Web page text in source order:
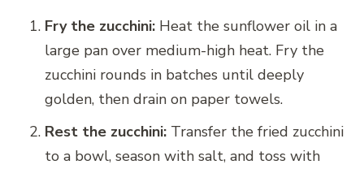
Fry the zucchini: Heat the sunflower oil in a
large pan over medium-high heat. Fry the
zucchini rounds in batches until deeply
golden, then drain on paper towels.
Rest the zucchini: Transfer the fried zucchini
to a bowl, season with salt, and toss with